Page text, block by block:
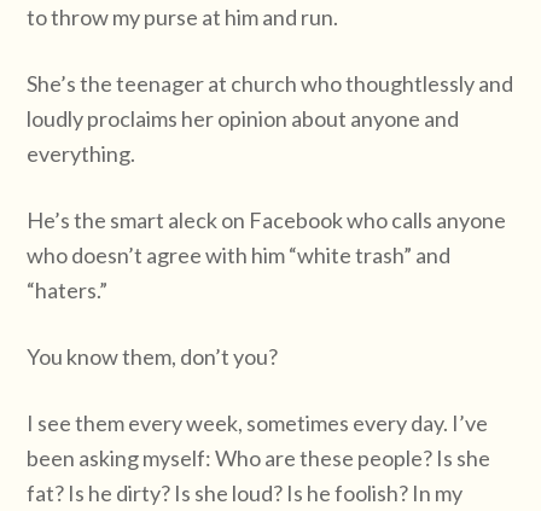
to throw my purse at him and run.
She’s the teenager at church who thoughtlessly and
loudly proclaims her opinion about anyone and
everything.
He’s the smart aleck on Facebook who calls anyone
who doesn’t agree with him “white trash” and
“haters.”
You know them, don’t you?
I see them every week, sometimes every day. I’ve
been asking myself: Who are these people? Is she
fat? Is he dirty? Is she loud? Is he foolish? In my